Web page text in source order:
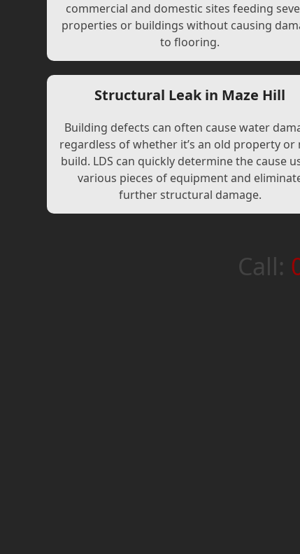
commercial and domestic sites feeding
properties or buildings without causing
to flooring.
Structural Leak in Maze Hill
Building defects can often cause water
regardless of whether it’s an old property or
build. LDS can quickly determine the cause
various pieces of equipment and
further structural damage.
Call: